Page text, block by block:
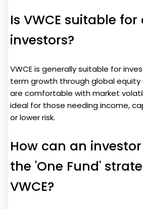
Is VWCE suitable
investors?
VWCE is generally suitable for
term growth through global equity
are comfortable with market
ideal for those needing income,
or lower risk.
How can an
the 'One Fund'
VWCE?